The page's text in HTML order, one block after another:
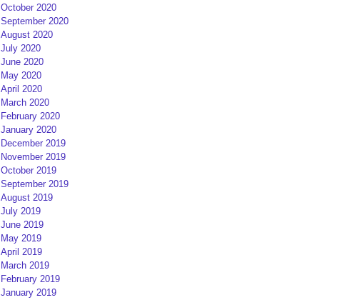
October 2020
September 2020
August 2020
July 2020
June 2020
May 2020
April 2020
March 2020
February 2020
January 2020
December 2019
November 2019
October 2019
September 2019
August 2019
July 2019
June 2019
May 2019
April 2019
March 2019
February 2019
January 2019